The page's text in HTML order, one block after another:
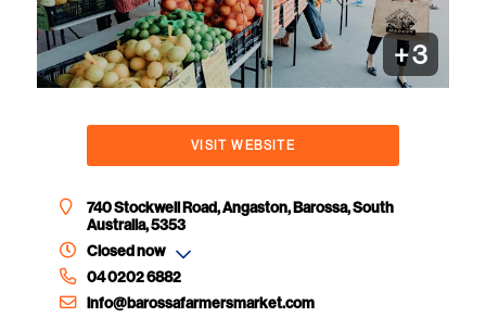
+3
VISIT WEBSITE
740 Stockwell Road, Angaston, Barossa, South
Australia, 5353
Closed now
04 0202 6882
info@barossafarmersmarket.com